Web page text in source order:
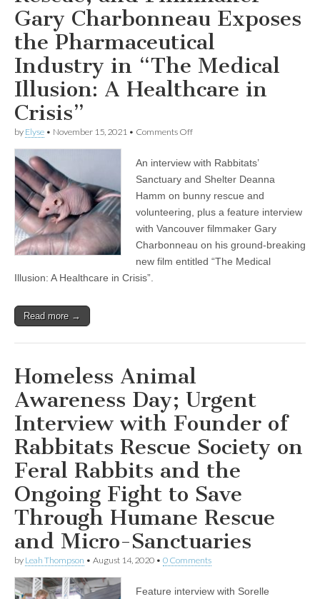
Gary Charbonneau Exposes
the Pharmaceutical
Industry in “The Medical
Illusion: A Healthcare in
Crisis”
by Elyse • November 15, 2021 • Comments Offon
a
Rabbit
and
Filmmaker
Gary
Charbonneau
Exposes
the
Pharmaceutical
An interview with Rabbitats’
Sanctuary and Shelter Deanna
Hamm on bunny rescue and
volunteering, plus a feature interview
with Vancouver filmmaker Gary
Charbonneau on his ground-breaking
new film entitled “The Medical
Illusion: A Healthcare in Crisis”.
Read more →
Homeless Animal
Awareness Day; Urgent
Interview with Founder of
Rabbitats Rescue Society on
Feral Rabbits and the
Ongoing Fight to Save
Through Humane Rescue
and Micro-Sanctuaries
by Leah Thompson • August 14, 2020 • 0 Comments
Feature interview with Sorelle